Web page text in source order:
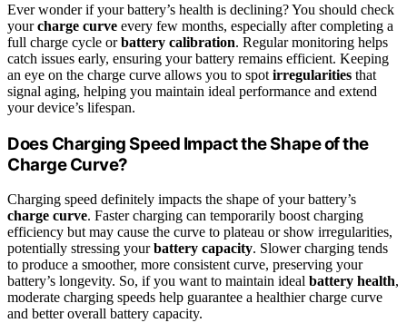
Ever wonder if your battery’s health is declining? You should check
yourcharge curve every few months, especially after completing a
full charge cycle orbattery calibration. Regular monitoring helps
catch issues early, ensuring your battery remains efficient. Keeping
an eye on the charge curve allows you to spot irregularities that
signal aging, helping you maintain ideal performance and extend
your device’s lifespan.
Does Charging Speed Impact the Shape of the
Charge Curve?
Charging speed definitely impacts the shape of your battery’s
charge curve. Faster charging can temporarily boost charging
efficiency but may cause the curve to plateau or show irregularities,
potentially stressing yourbattery capacity. Slower charging tends
to produce a smoother, more consistent curve, preserving your
battery’s longevity. So, if you want to maintain ideal battery health,
moderate charging speeds help guarantee a healthier charge curve
and better overall battery capacity.